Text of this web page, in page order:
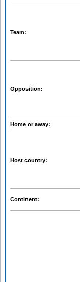
Team:
Opposition:
Home or away:
Host country:
Continent: